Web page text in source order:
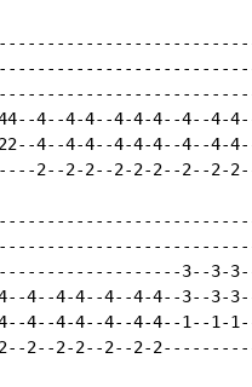
4--4-4--4-4-4--
4--4-4--4-4-4--
2--2-2--2-2-2--2--
3--3-
4--4-4--4--4-4--3--3-
4--4-4--4--4-4--1--1-
2--2-2--2--2-2----------